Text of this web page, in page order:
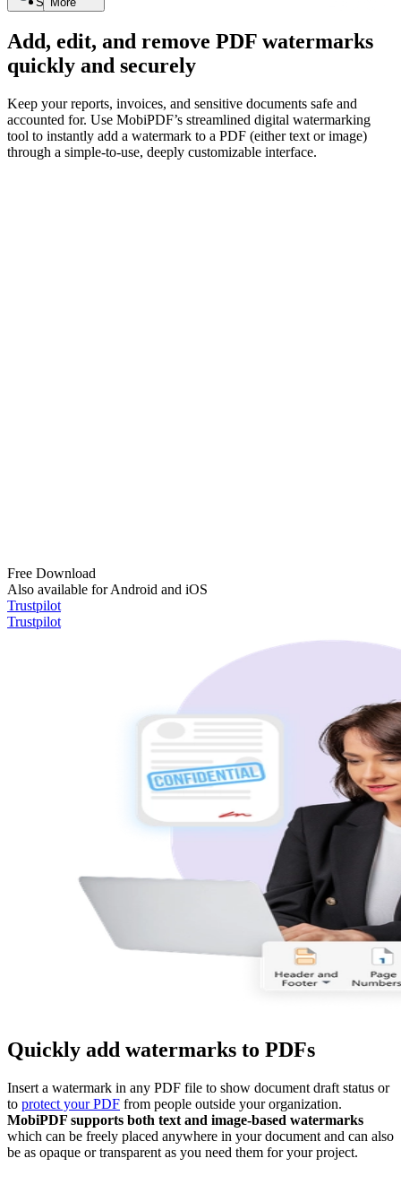
Add, edit, and remove PDF watermarks
quickly and securely
Keep your reports, invoices, and sensitive documents safe and
accounted for. Use MobiPDF’s streamlined digital watermarking
tool to instantly add a watermark to a PDF (either text or image)
through a simple-to-use, deeply customizable interface.
Free Download
Also available for Android and iOS
Trustpilot
Trustpilot
Quickly add watermarks to PDFs
Insert a watermark in any PDF file to show document draft status or
to protect your PDF from people outside your organization.
MobiPDF supports both text and image-based watermarks
which can be freely placed anywhere in your document and can also
be as opaque or transparent as you need them for your project.